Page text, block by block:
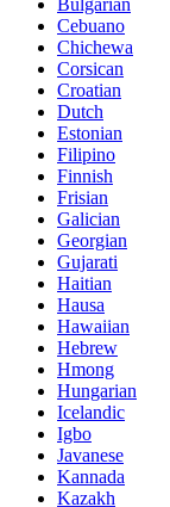
Cebuano
Chichewa
Corsican
Croatian
Dutch
Estonian
Filipino
Finnish
Frisian
Galician
Georgian
Gujarati
Haitian
Hausa
Hawaiian
Hebrew
Hmong
Hungarian
Icelandic
Igbo
Javanese
Kannada
Kazakh